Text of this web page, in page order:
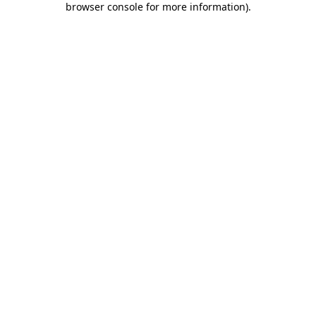
browser console for more information).